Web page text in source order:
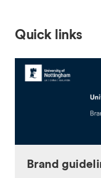
Quick links
Brand